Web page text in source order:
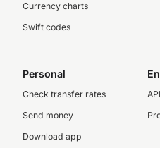
Currency charts
Swift codes
Personal
Check transfer rates
Send money
Download app
API